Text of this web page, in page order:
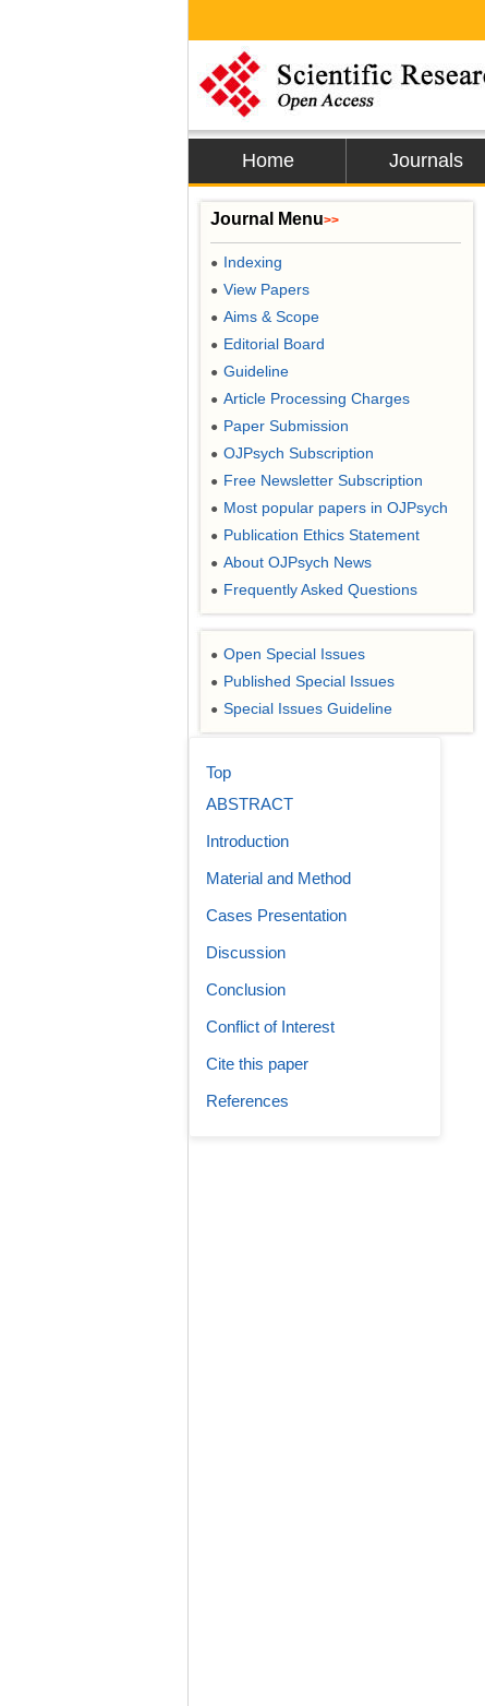
Home Journals
Journal Menu>>
● Indexing
● View Papers
● Aims & Scope
● Editorial Board
● Guideline
● Article Processing Charges
● Paper Submission
● OJPsych Subscription
● Free Newsletter Subscription
● Most popular papers in OJPsych
● Publication Ethics Statement
● About OJPsych News
● Frequently Asked Questions
● Open Special Issues
● Published Special Issues
● Special Issues Guideline
Top
ABSTRACT
Introduction
Material and Method
Cases Presentation
Discussion
Conclusion
Conflict of Interest
Cite this paper
References